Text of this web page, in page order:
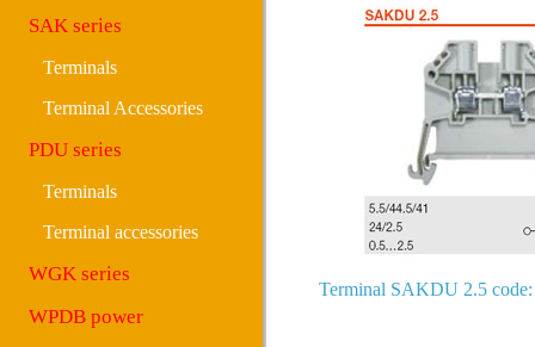
SAK series
Terminals
Terminal Accessories
PDU series
Terminals
Terminal accessories
WGK series
WPDB power
Terminal SAKDU 2.5 code: